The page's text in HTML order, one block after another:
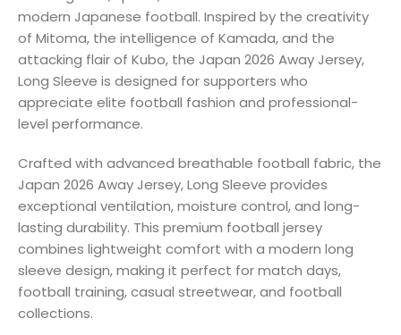
modern Japanese football. Inspired by the creativity
of Mitoma, the intelligence of Kamada, and the
attacking flair of Kubo, the Japan 2026 Away Jersey,
Long Sleeve is designed for supporters who
appreciate elite football fashion and professional-
level performance.
Crafted with advanced breathable football fabric, the
Japan 2026 Away Jersey, Long Sleeve provides
exceptional ventilation, moisture control, and long-
lasting durability. This premium football jersey
combines lightweight comfort with a modern long
sleeve design, making it perfect for match days,
football training, casual streetwear, and football
collections.